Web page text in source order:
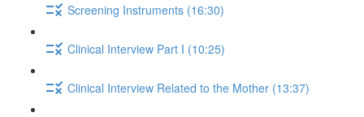
Screening Instruments (16:30)
Clinical Interview Part I (10:25)
Clinical Interview Related to the Mother (13:37)